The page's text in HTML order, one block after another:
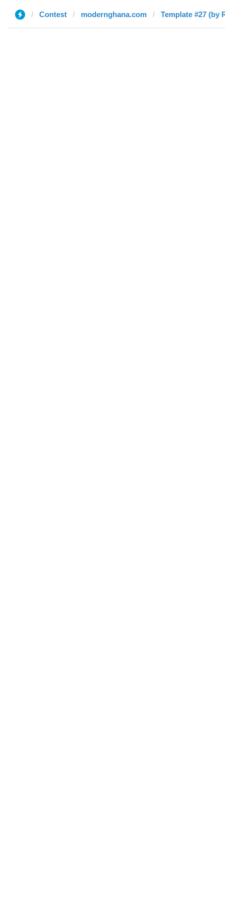
Contest modernghana.com Template #27 (by